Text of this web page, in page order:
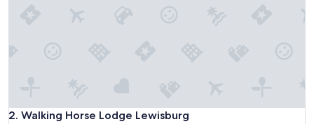
2. Walking Horse Lodge Lewisburg
Walking Horse Lodge Lewisburg